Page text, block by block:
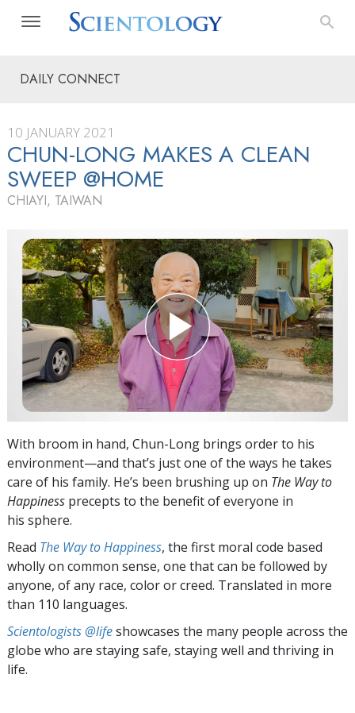
DAILY CONNECT
10 JANUARY 2021
CHUN-LONG MAKES A CLEAN
SWEEP @HOME
CHIAYI, TAIWAN
With broom in hand, Chun-Long brings order to his
environment—and that’s just one of the ways he takes
care of his family. He’s been brushing up on The Way to
Happiness precepts to the benefit of everyone in
his sphere.
Read The Way to Happiness, the first moral code based
wholly on common sense, one that can be followed by
anyone, of any race, color or creed. Translated in more
than 110 languages.
Scientologists @lifeshowcases the many people across the
globe who are staying safe, staying well and thriving in
life.